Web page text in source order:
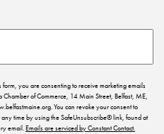
form, you are consenting to receive marketing emails
Chamber of Commerce, 14 Main Street, Belfast, ME,
You can revoke your consent to
time by using the SafeUnsubscribe® link, found at
email.Emails are serviced by Constant Contact.